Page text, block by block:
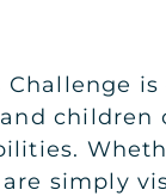
Challenge
children
simply